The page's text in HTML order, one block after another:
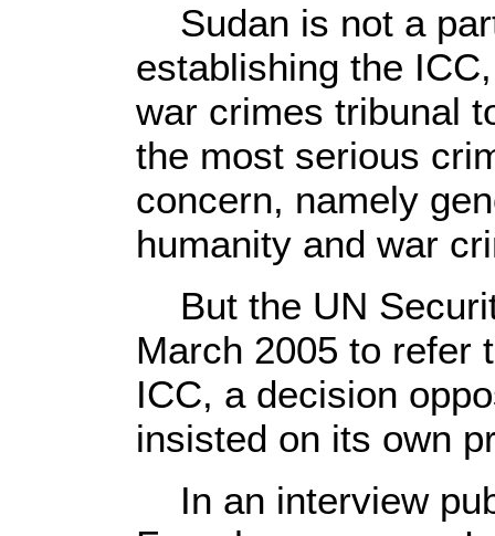
Sudan is not a
establishing the
war crimes tribunal
the most serious
concern, namely
humanity and war
But the UN
March 2005 to refer
ICC, a decision
insisted on its own
In an interview